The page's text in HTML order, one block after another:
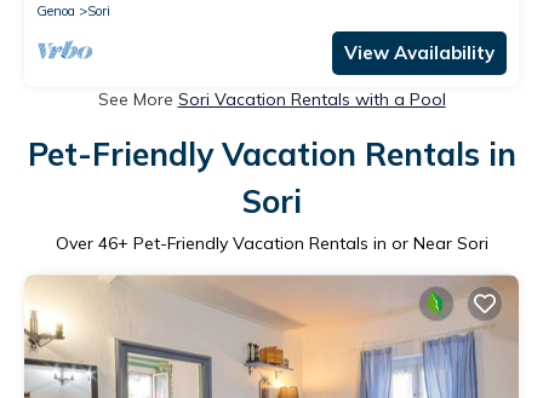
Genoa
Sori
View Availability
See More Sori Vacation Rentals with a Pool
Pet-Friendly Vacation Rentals in
Sori
Over 46+ Pet-Friendly Vacation Rentals in or Near Sori